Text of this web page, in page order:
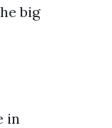
big
in